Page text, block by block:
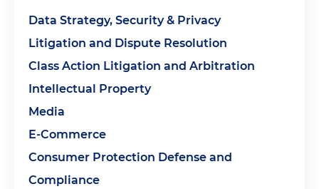
Data Strategy, Security & Privacy
Litigation and Dispute Resolution
Class Action Litigation and Arbitration
Intellectual Property
Media
E-Commerce
Consumer Protection Defense and
Compliance